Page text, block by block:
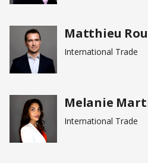
Matthieu
International Trade
Melanie
International Trade